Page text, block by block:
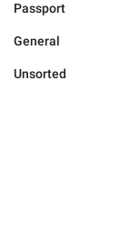
Passport
General
Unsorted